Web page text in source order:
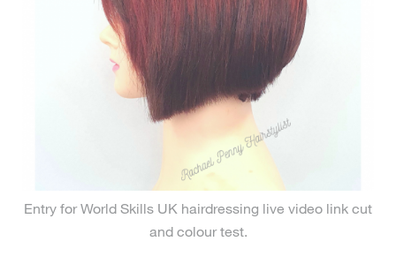
Entry for World Skills UK hairdressing live video link cut
and colour test.